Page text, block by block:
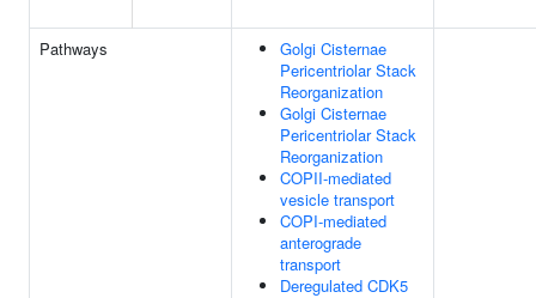
Pathways
Golgi Cisternae
Pericentriolar Stack
Reorganization
Golgi Cisternae
Pericentriolar Stack
Reorganization
COPII-mediated
vesicle transport
COPI-mediated
anterograde
transport
Deregulated CDK5